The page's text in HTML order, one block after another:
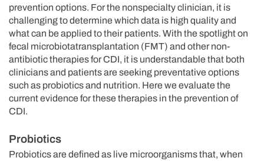
prevention options. For the nonspecialty clinician, it is
challenging to determine which data is high quality and
what can be applied to their patients. With the spotlight on
fecal microbiotatransplantation (FMT) and other non-
antibiotic therapies for CDI, it is understandable that both
clinicians and patients are seeking preventative options
such as probiotics and nutrition. Here we evaluate the
current evidence for these therapies in the prevention of
CDI.
Probiotics
Probiotics are defined as live microorganisms that, when